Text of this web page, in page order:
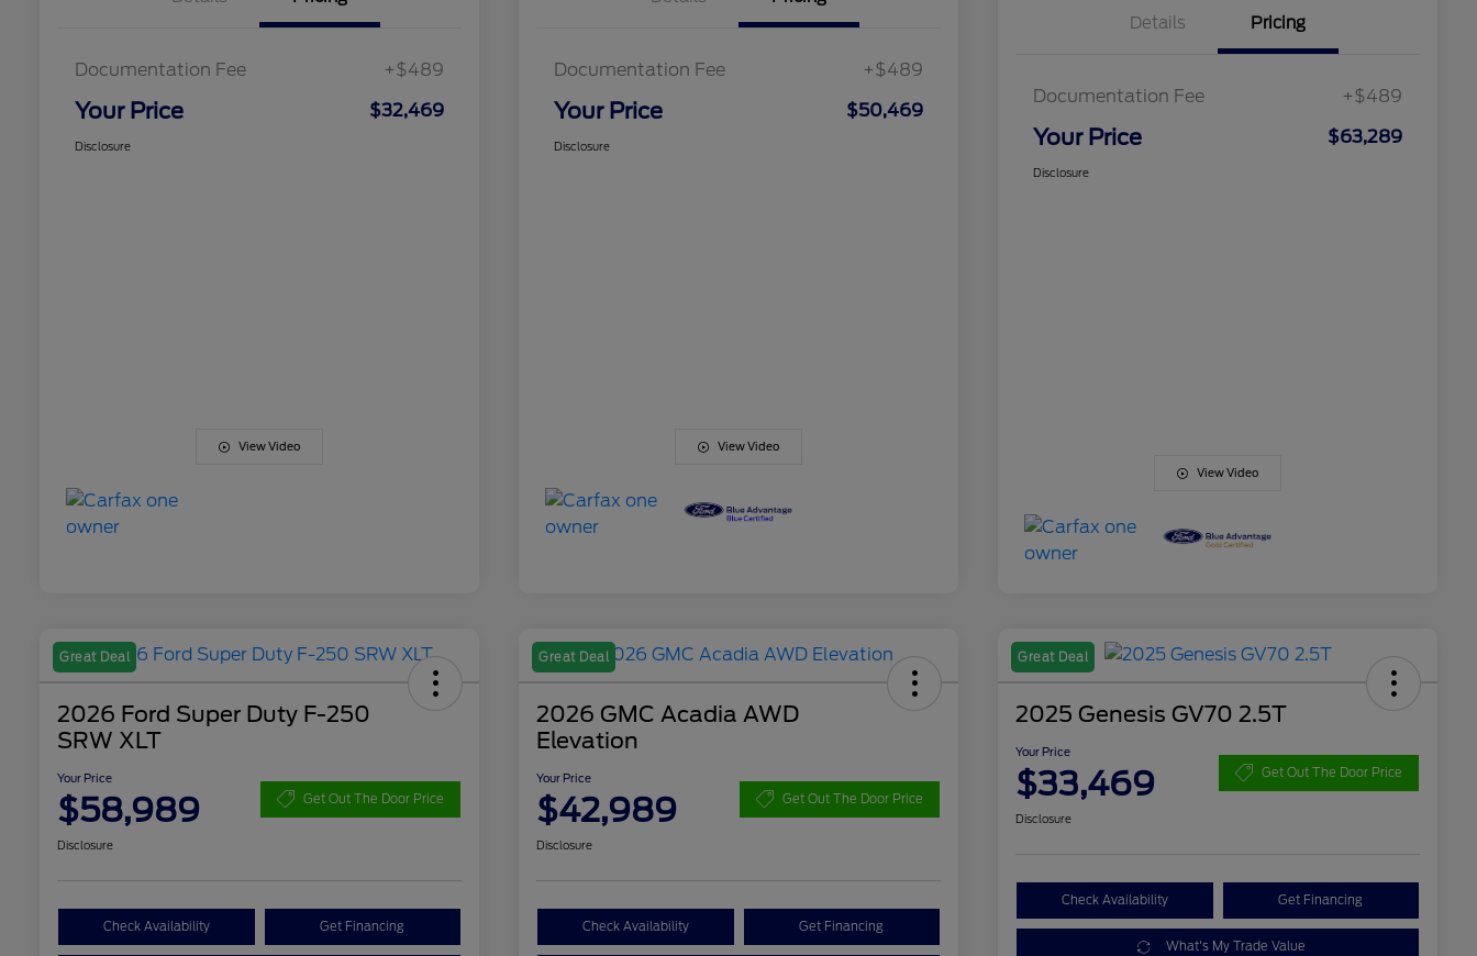
Documentation Fee +$489
Your Price $32,469
Disclosure
View Video
Documentation Fee +$489
Your Price $50,469
Disclosure
View Video
Details Pricing
Documentation Fee +$489
Your Price $63,289
Disclosure
View Video
Great Deal
2026 Ford Super Duty F-250
SRW XLT
Your Price
$58,989 Get Out The Door Price
Disclosure
Check Availability Get Financing
Great Deal
2026 GMC Acadia AWD
Elevation
Your Price
$42,989 Get Out The Door Price
Disclosure
Check Availability Get Financing
Great Deal
2025 Genesis GV70 2.5T
Your Price
$33,469 Get Out The Door Price
Disclosure
Check Availability Get Financing
What's My Trade Value